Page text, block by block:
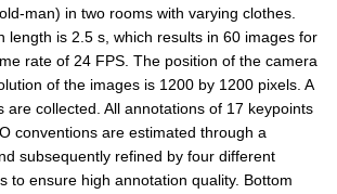
man) in two rooms with varying clothes.
length is 2.5 s, which results in 60 images for
rate of 24 FPS. The position of the camera
of the images is 1200 by 1200 pixels. A
are collected. All annotations of 17 keypoints
conventions are estimated through a
subsequently refined by four different
to ensure high annotation quality. Bottom